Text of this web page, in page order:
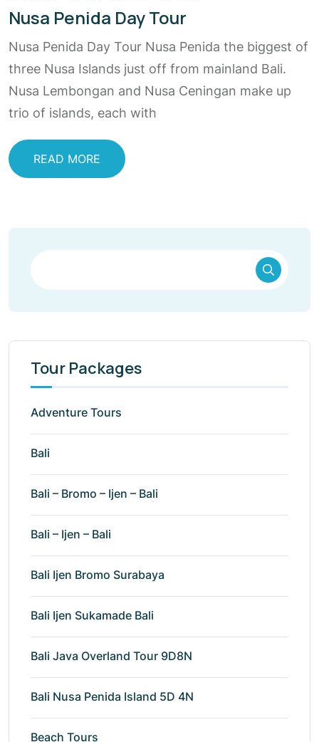
Nusa Penida Day Tour
Nusa Penida Day Tour Nusa Penida the biggest of
three Nusa Islands just off from mainland Bali.
Nusa Lembongan and Nusa Ceningan make up
trio of islands, each with
READ MORE
Tour Packages
Adventure Tours
Bali
Bali – Bromo – Ijen – Bali
Bali – Ijen – Bali
Bali Ijen Bromo Surabaya
Bali Ijen Sukamade Bali
Bali Java Overland Tour 9D8N
Bali Nusa Penida Island 5D 4N
Beach Tours